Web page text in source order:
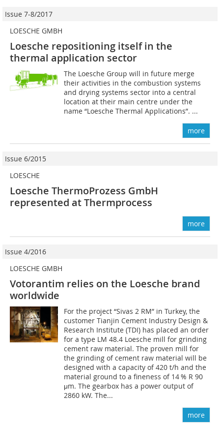
Issue 7-8/2017
LOESCHE GMBH
Loesche repositioning itself in the
thermal application sector
The Loesche Group will in future merge
their activities in the combustion systems
and drying systems sector into a central
location at their main centre under the
name “Loesche Thermal Applications”. ...
more
Issue 6/2015
LOESCHE
Loesche ThermoProzess GmbH
represented at Thermprocess
more
Issue 4/2016
LOESCHE GMBH
Votorantim relies on the Loesche brand
worldwide
For the project “Sivas 2 RM” in Turkey, the
customer Tianjin Cement Industry Design &
Research Institute (TDI) has placed an order
for a type LM 48.4 Loesche mill for grinding
cement raw material. The proven mill for
the grinding of cement raw material will be
designed with a capacity of 420 t/h and the
material ground to a fineness of 14 % R 90
μm. The gearbox has a power output of
2860 kW. The...
more